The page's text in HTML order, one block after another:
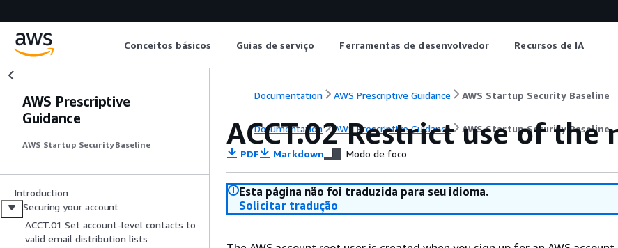
Conceitos básicos Guias de serviço Ferramentas de desenvolvedor Recursos de IA
AWS Prescriptive
Guidance
AWS Startup Security Baseline
Introduction
Securing your account
ACCT.01 Set account-level contacts to
valid email distribution lists
Documentation AWS Prescriptive Guidance AWS Startup Security Baseline
Documentation AWS Prescriptive Guidance AWS Startup Security Baseline
ACCT.02 Restrict use of the
PDF Markdown Modo de foco
Esta página não foi traduzida para seu idioma.
Solicitar tradução